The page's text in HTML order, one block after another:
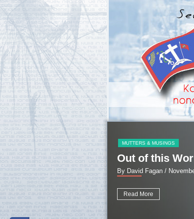
MUTTERS & MUSINGS
Out of this
By David Fagan /
Read More